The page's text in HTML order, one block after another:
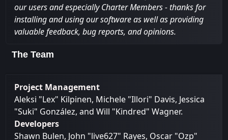
our users and especially Charter Members - thanks for
installing and using our software as well as providing
valuable feedback, bug reports, and opinions.
The Team
Project Management
Aleksi "Lex" Kilpinen, Michele "Illori" Davis, Jessica
"Suki" González, and Will "Kindred" Wagner.
Developers
Shawn Bulen, John "live627" Rayes, Oscar "Ozp"